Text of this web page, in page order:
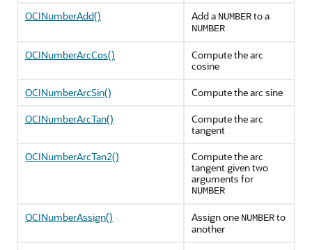
OCINumberAdd()
Add a NUMBERto a
NUMBER
OCINumberArcCos()
Compute the arc
cosine
OCINumberArcSin()
Compute the arc sine
OCINumberArcTan()
Compute the arc
tangent
OCINumberArcTan2()
Compute the arc
tangent given two
arguments for
NUMBER
OCINumberAssign() Assign one NUMBERto
another